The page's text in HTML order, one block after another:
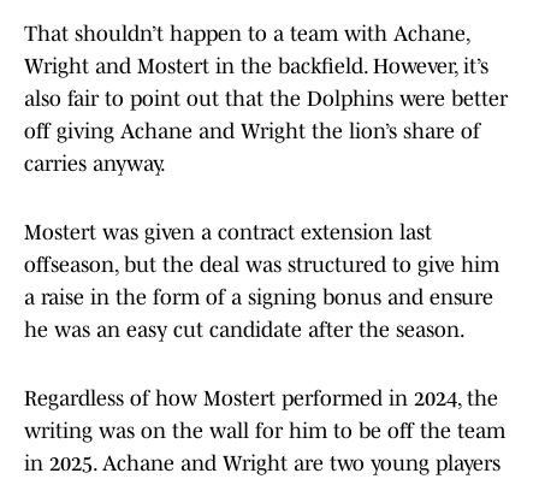
That shouldn’t happen to a team with Achane,
Wright and Mostert in the backfield. However, it’s
also fair to point out that the Dolphins were better
off giving Achane and Wright the lion’s share of
carries anyway.
Mostert was given a contract extension last
offseason, but the deal was structured to give him
a raise in the form of a signing bonus and ensure
he was an easy cut candidate after the season.
Regardless of how Mostert performed in 2024, the
writing was on the wall for him to be off the team
in 2025. Achane and Wright are two young players